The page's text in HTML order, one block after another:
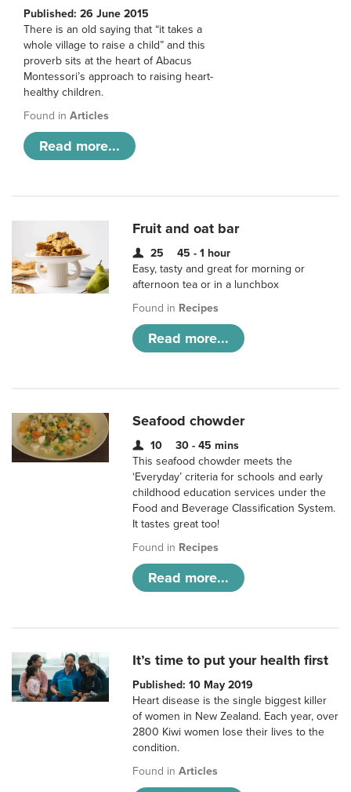
Published: 26 June 2015
There is an old saying that “it takes a
whole village to raise a child” and this
proverb sits at the heart of Abacus
Montessori’s approach to raising heart-
healthy children.
Found in Articles
Read more...
Fruit and oat bar
25
45 - 1 hour
Easy, tasty and great for morning or
afternoon tea or in a lunchbox
Found in Recipes
Read more...
Seafood chowder
10
30 - 45 mins
This seafood chowder meets the
‘Everyday’ criteria for schools and early
childhood education services under the
Food and Beverage Classification System.
It tastes great too!
Found in Recipes
Read more...
It’s time to put your health first
Published: 10 May 2019
Heart disease is the single biggest killer
of women in New Zealand. Each year, over
2800 Kiwi women lose their lives to the
condition.
Found inArticles